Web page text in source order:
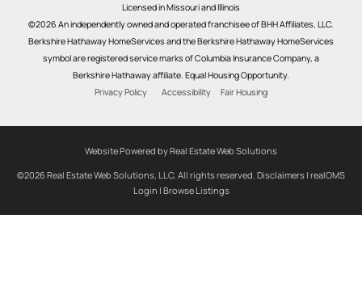
Licensed in Missouri and Illinois
©2026 An independently owned and operated franchisee of BHH Affiliates, LLC.
Berkshire Hathaway HomeServices and the Berkshire Hathaway HomeServices
symbol are registered service marks of Columbia Insurance Company, a
Berkshire Hathaway affiliate. Equal Housing Opportunity.
Privacy Policy
Accessibility Fair Housing
Website Powered by Real Estate Web Solutions
©2026 Real Estate Web Solutions, LLC. All rights reserved. Disclaimers | realOMS
Login | Browse Listings